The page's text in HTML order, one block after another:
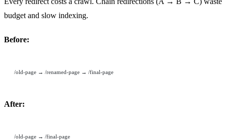
budget and slow indexing.
Before:
/old-page → /renamed-page → /final-page
After:
/old-page → /final-page